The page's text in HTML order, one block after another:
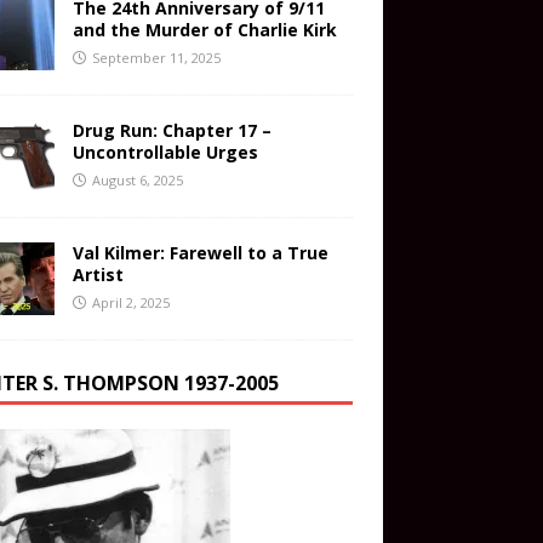
The 24th Anniversary of 9/11
and the Murder of Charlie Kirk
September 11, 2025
Drug Run: Chapter 17 –
Uncontrollable Urges
August 6, 2025
Val Kilmer: Farewell to a True
Artist
April 2, 2025
S. THOMPSON 1937-2005